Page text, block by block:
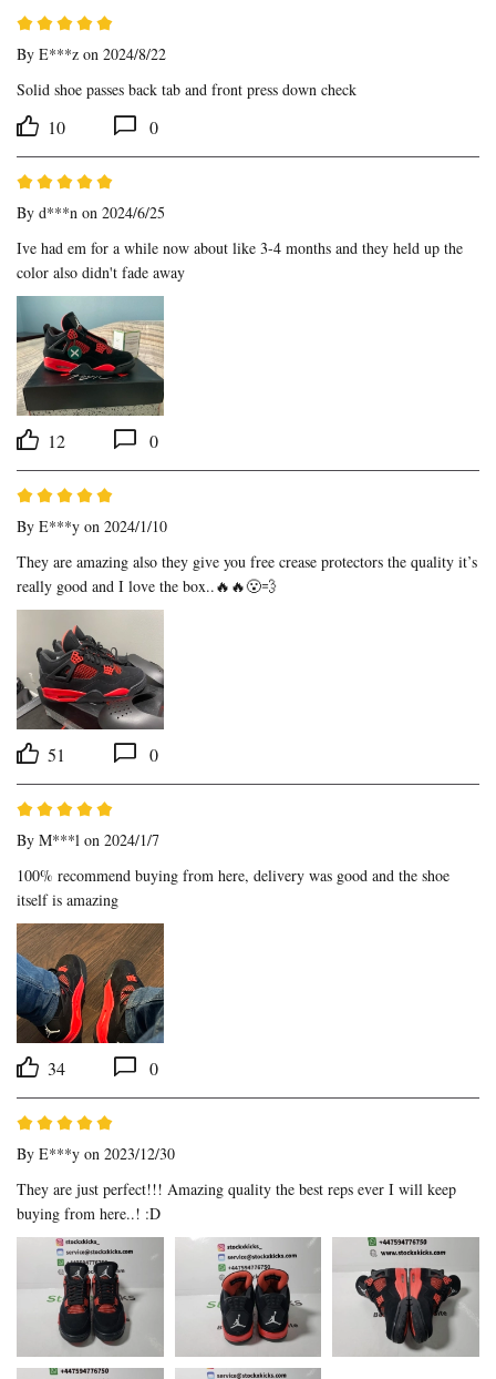
By E***z on 2024/8/22
Solid shoe passes back tab and front press down check
10 0
By d***n on 2024/6/25
Ive had em for a while now about like 3-4 months and they held up the
color also didn't fade away
12 0
By E***y on 2024/1/10
They are amazing also they give you free crease protectors the quality it’s
really good and I love the box..🔥🔥😮‍💨
51 0
By M***l on 2024/1/7
100% recommend buying from here, delivery was good and the shoe
itself is amazing
34 0
By E***y on 2023/12/30
They are just perfect!!! Amazing quality the best reps ever I will keep
buying from here..! :D